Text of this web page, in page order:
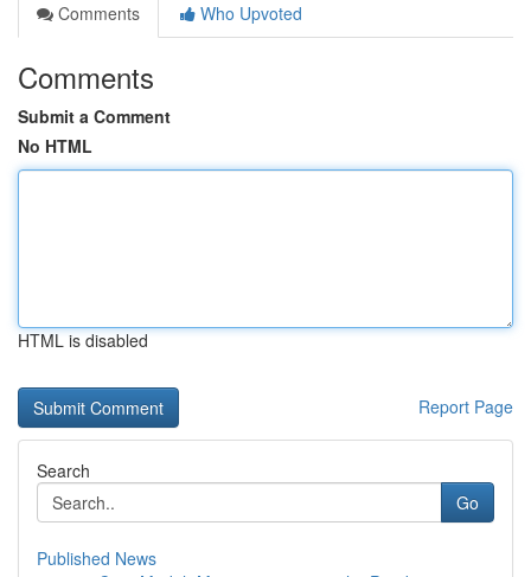
Comments
Who Upvoted
Comments
Submit a Comment
No HTML
HTML is disabled
Report Page
Search
Go
Published News